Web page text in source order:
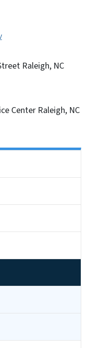
Raleigh, NC
Center Raleigh, NC